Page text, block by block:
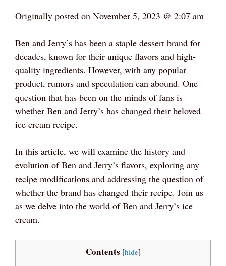
Originally posted on November 5, 2023 @ 2:07 am
Ben and Jerry’s has been a staple dessert brand for
decades, known for their unique flavors and high-
quality ingredients. However, with any popular
product, rumors and speculation can abound. One
question that has been on the minds of fans is
whether Ben and Jerry’s has changed their beloved
ice cream recipe.
In this article, we will examine the history and
evolution of Ben and Jerry’s flavors, exploring any
recipe modifications and addressing the question of
whether the brand has changed their recipe. Join us
as we delve into the world of Ben and Jerry’s ice
cream.
Contents [hide]